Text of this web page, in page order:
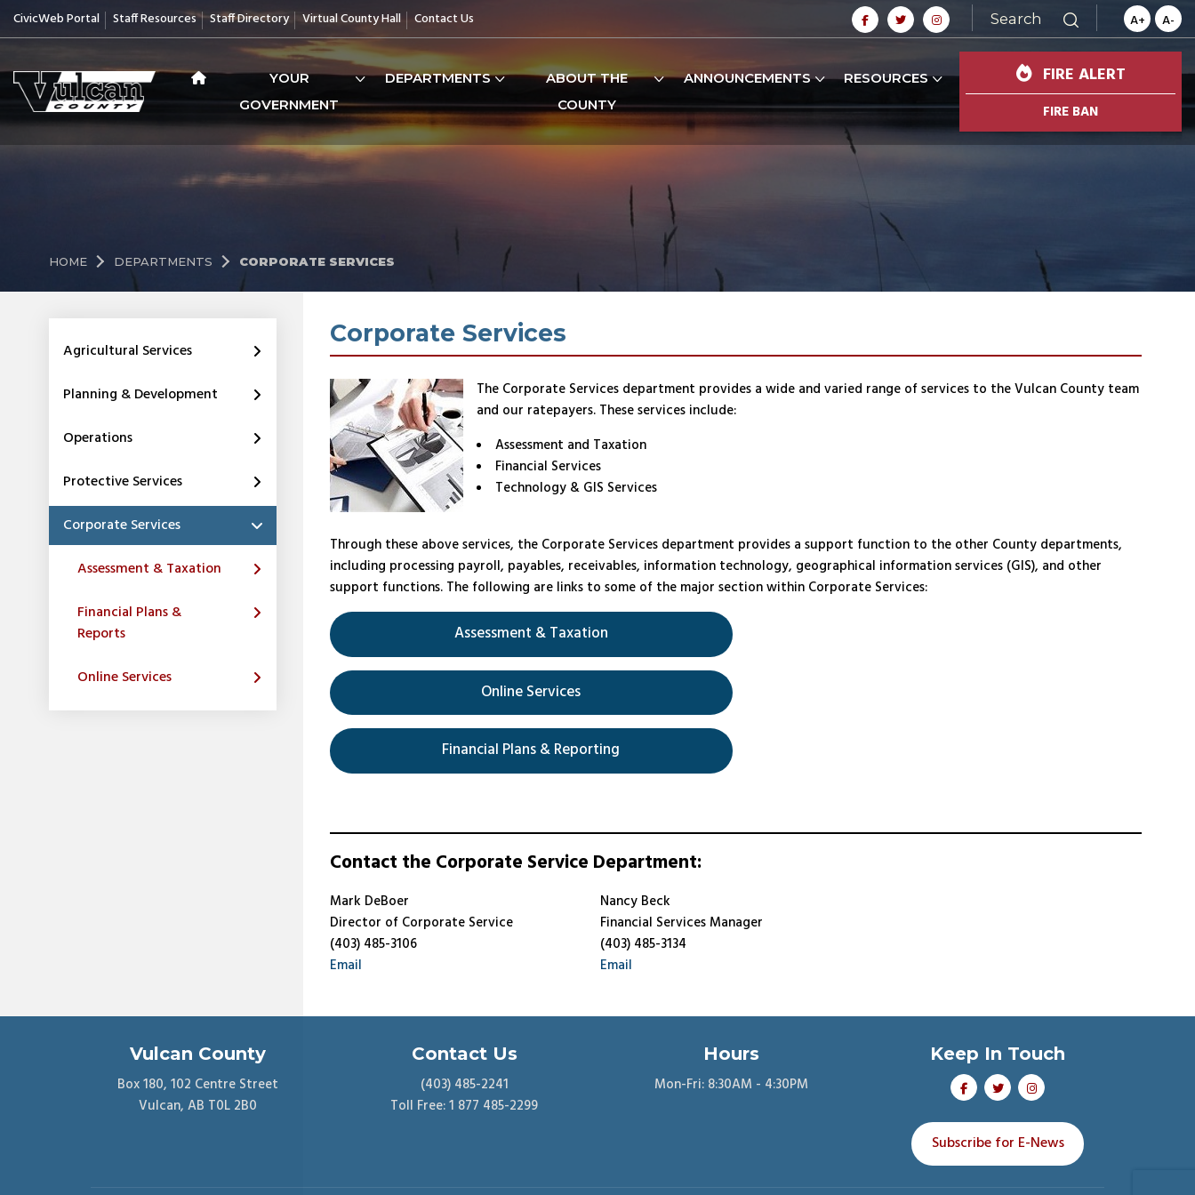
CivicWeb Portal Staff Resources Staff Directory Virtual County Hall Contact Us Search A+ A-
YOUR
GOVERNMENT
DEPARTMENTS
ABOUT THE
COUNTY
ANNOUNCEMENTS RESOURCES FIRE ALERT
FIRE BAN
HOME DEPARTMENTS CORPORATE SERVICES
Agricultural Services
Planning & Development
Operations
Protective Services
Corporate Services
Assessment & Taxation
Financial Plans &
Reports
Online Services
Corporate Services
The Corporate Services department provides a wide and varied range of services to the Vulcan County team
and our ratepayers. These services include:
Assessment and Taxation
Financial Services
Technology & GIS Services
Through these above services, the Corporate Services department provides a support function to the other County departments,
including processing payroll, payables, receivables, information technology, geographical information services (GIS), and other
support functions. The following are links to some of the major section within Corporate Services:
Assessment & Taxation
Online Services
Financial Plans & Reporting
Contact the Corporate Service Department:
Mark DeBoer
Director of Corporate Service
(403) 485-3106
Email
Nancy Beck
Financial Services Manager
(403) 485-3134
Email
Vulcan County
Box 180, 102 Centre Street
Vulcan, AB T0L 2B0
Contact Us
(403) 485-2241
Toll Free: 1 877 485-2299
Hours
Mon-Fri: 8:30AM - 4:30PM
Keep In Touch
Subscribe for E-News